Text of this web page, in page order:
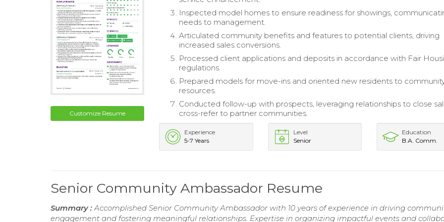
Customize Resume
Inspected model homes to ensure readiness for showings,
needs to management.
Articulated community benefits and features to potential clients, driving
increased sales conversions.
Processed client applications and deposits in accordance with Fair
regulations.
Prepared models for move-ins and oriented new residents to
resources.
Conducted follow-up with prospects, leveraging relationships to close
cross-refer to partner communities.
Experience
5-7 Years
Level
Senior
Education
B.A. Comm.
Senior Community Ambassador Resume
Summary :Accomplished Senior Community Ambassador with 10 years of experience in driving
engagement and fostering meaningful relationships. Expertise in organizing impactful events and